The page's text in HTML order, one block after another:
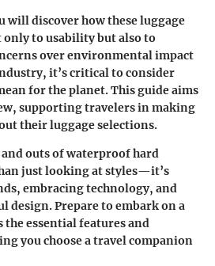
will discover how these luggage
to usability but also to
over environmental impact
it’s critical to consider
for the planet. This guide aims
supporting travelers in making
their luggage selections.
outs of waterproof hard
just looking at styles—it’s
embracing technology, and
design. Prepare to embark on a
essential features and
you choose a travel companion